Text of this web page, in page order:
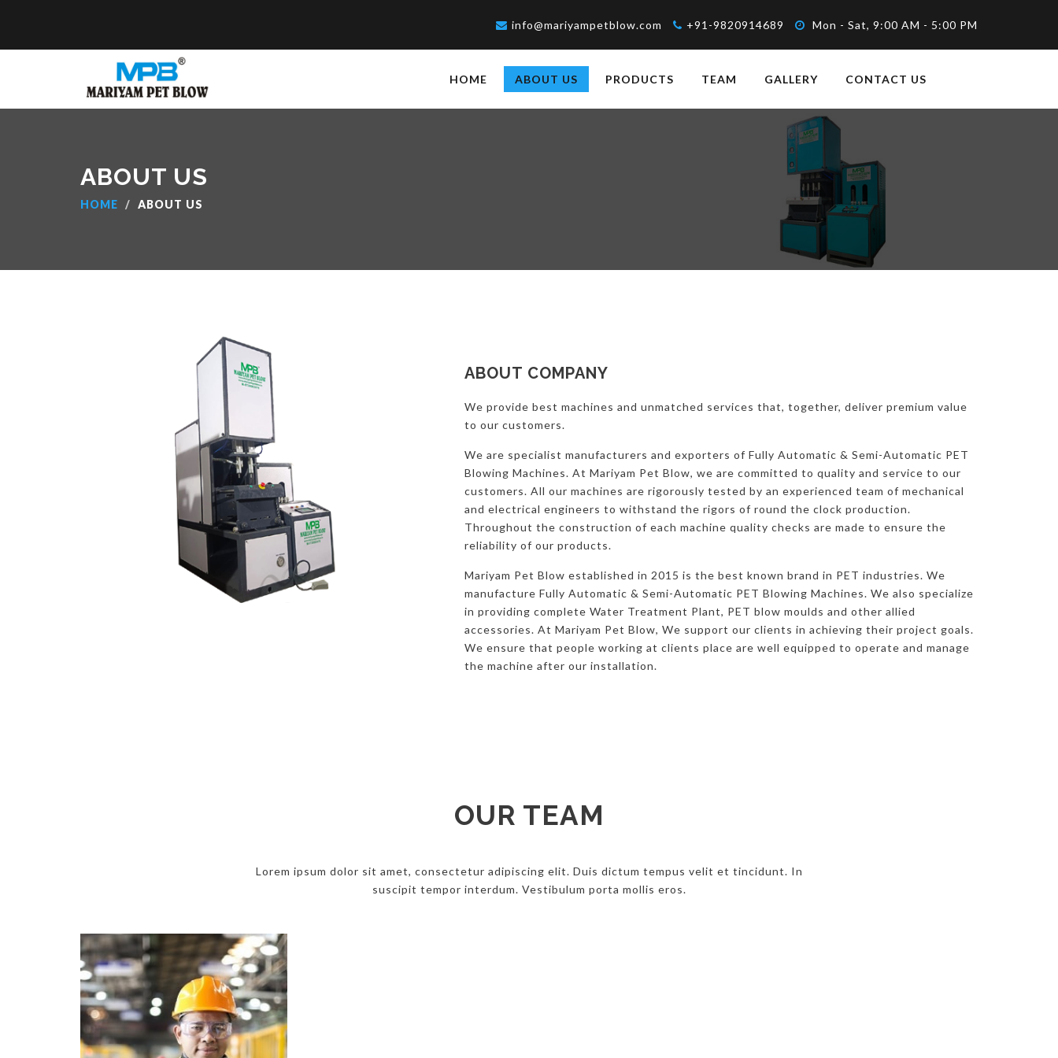
info@mariyampetblow.com +91-9820914689 Mon - Sat, 9:00 AM - 5:00 PM
HOME ABOUT US PRODUCTS TEAM GALLERY CONTACT US
ABOUT US
HOME ABOUT US
ABOUT COMPANY
We provide best machines and unmatched services that, together, deliver premium value
to our customers.
We are specialist manufacturers and exporters of Fully Automatic & Semi-Automatic PET
Blowing Machines. At Mariyam Pet Blow, we are committed to quality and service to our
customers. All our machines are rigorously tested by an experienced team of mechanical
and electrical engineers to withstand the rigors of round the clock production.
Throughout the construction of each machine quality checks are made to ensure the
reliability of our products.
Mariyam Pet Blow established in 2015 is the best known brand in PET industries. We
manufacture Fully Automatic & Semi-Automatic PET Blowing Machines. We also specialize
in providing complete Water Treatment Plant, PET blow moulds and other allied
accessories. At Mariyam Pet Blow, We support our clients in achieving their project goals.
We ensure that people working at clients place are well equipped to operate and manage
the machine after our installation.
OUR TEAM
Lorem ipsum dolor sit amet, consectetur adipiscing elit. Duis dictum tempus velit et tincidunt. In
suscipit tempor interdum. Vestibulum porta mollis eros.